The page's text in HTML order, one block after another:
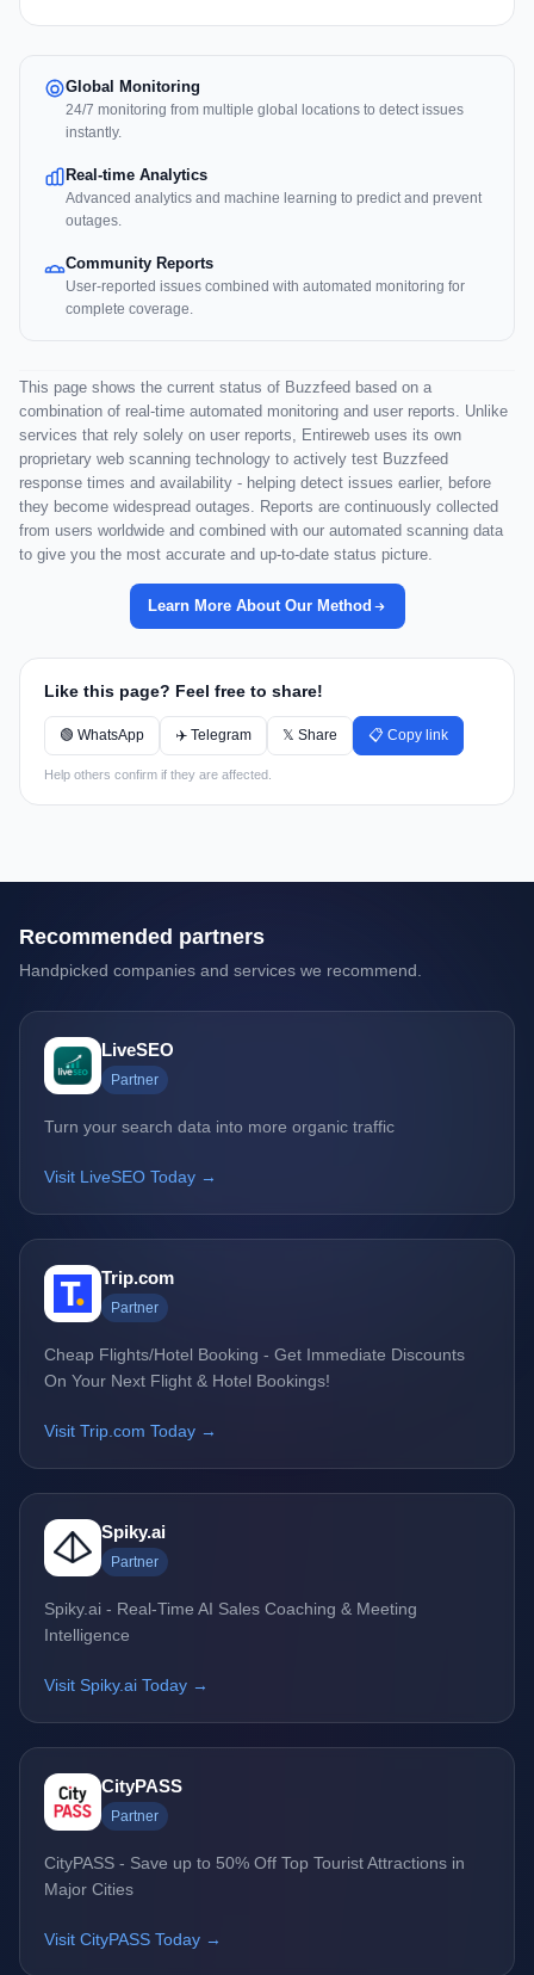
Global Monitoring
24/7 monitoring from multiple global locations to detect issues
instantly.
Real-time Analytics
Advanced analytics and machine learning to predict and prevent
outages.
Community Reports
User-reported issues combined with automated monitoring for
complete coverage.
This page shows the current status of Buzzfeed based on a
combination of real-time automated monitoring and user reports. Unlike
services that rely solely on user reports, Entireweb uses its own
proprietary web scanning technology to actively test Buzzfeed
response times and availability - helping detect issues earlier, before
they become widespread outages. Reports are continuously collected
from users worldwide and combined with our automated scanning data
to give you the most accurate and up-to-date status picture.
Learn More About Our Method
Like this page? Feel free to share!
🟢 WhatsApp ✈️ Telegram 𝕏 Share 📋 Copy link
Help others confirm if they are affected.
Recommended partners
Handpicked companies and services we recommend.
LiveSEO
Partner
Turn your search data into more organic traffic
Visit LiveSEO Today →
Trip.com
Partner
Cheap Flights/Hotel Booking - Get Immediate Discounts
On Your Next Flight & Hotel Bookings!
Visit Trip.com Today →
Spiky.ai
Partner
Spiky.ai - Real-Time AI Sales Coaching & Meeting
Intelligence
Visit Spiky.ai Today →
CityPASS
Partner
CityPASS - Save up to 50% Off Top Tourist Attractions in
Major Cities
Visit CityPASS Today →